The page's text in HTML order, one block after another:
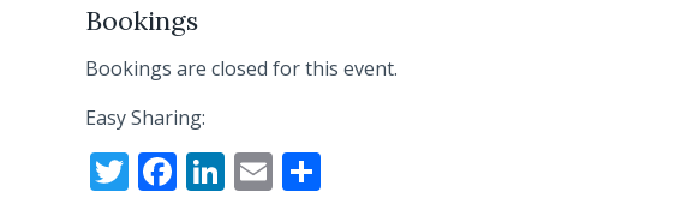
Bookings
Bookings are closed for this event.
Easy Sharing:
T F Li E